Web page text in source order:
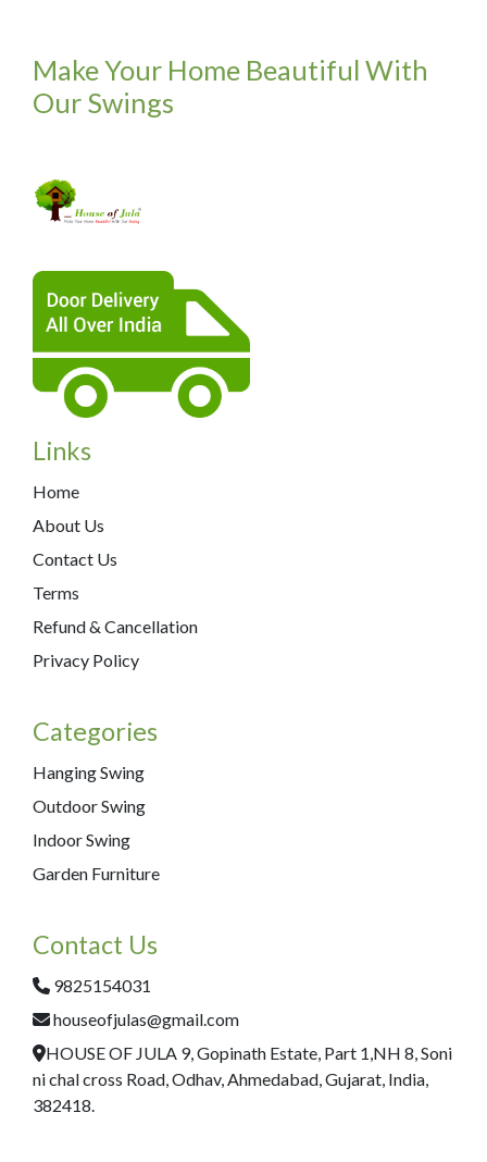
Make Your Home Beautiful With
Our Swings
Links
Home
About Us
Contact Us
Terms
Refund & Cancellation
Privacy Policy
Categories
Hanging Swing
Outdoor Swing
Indoor Swing
Garden Furniture
Contact Us
9825154031
houseofjulas@gmail.com
HOUSE OF JULA 9, Gopinath Estate, Part 1,NH 8, Soni
ni chal cross Road, Odhav, Ahmedabad, Gujarat, India,
382418.